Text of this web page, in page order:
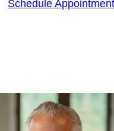
Schedule Appointment